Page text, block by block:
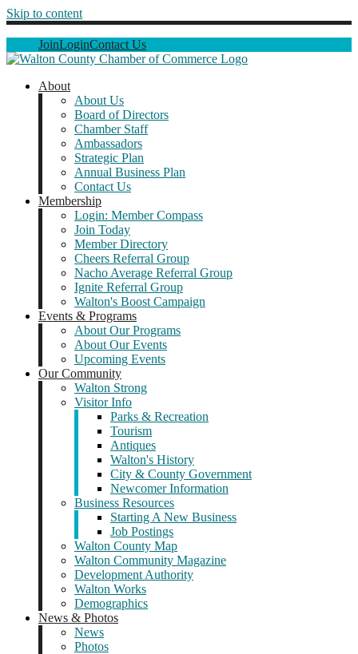
Skip to content
JoinLoginContact Us
About
About Us
Board of Directors
Chamber Staff
Ambassadors
Strategic Plan
Annual Business Plan
Contact Us
Membership
Login: Member Compass
Join Today
Member Directory
Cheers Referral Group
Nacho Average Referral Group
Ignite Referral Group
Walton's Boost Campaign
Events & Programs
About Our Programs
About Our Events
Upcoming Events
Our Community
Walton Strong
Visitor Info
Parks & Recreation
Tourism
Antiques
Walton's History
City & County Government
Newcomer Information
Business Resources
Starting A New Business
Job Postings
Walton County Map
Walton Community Magazine
Development Authority
Walton Works
Demographics
News & Photos
News
Photos